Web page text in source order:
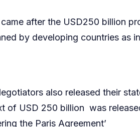
after the USD250 billion
by developing countries as
also released their
of USD 250 billion was
the Paris Agreement’